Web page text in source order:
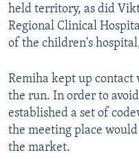
held territory, as did
Regional Clinical
of the children's
Remiha kept up contact
the run. In order to
established a set of
the meeting place
the market.